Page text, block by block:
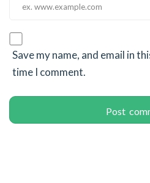
Save my name, and email in
time I comment.